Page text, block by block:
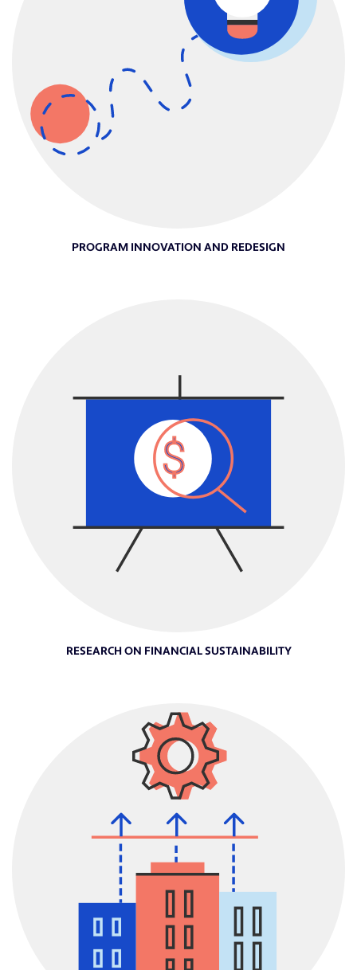
PROGRAM INNOVATION AND REDESIGN
RESEARCH ON FINANCIAL SUSTAINABILITY